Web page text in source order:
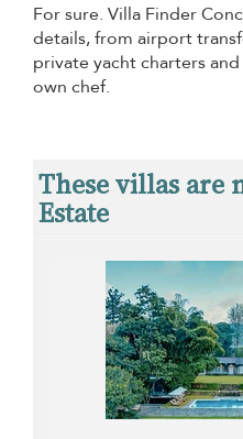
For sure. Villa Finder
details, from airport
private yacht charters
own chef.
These villas are
Estate